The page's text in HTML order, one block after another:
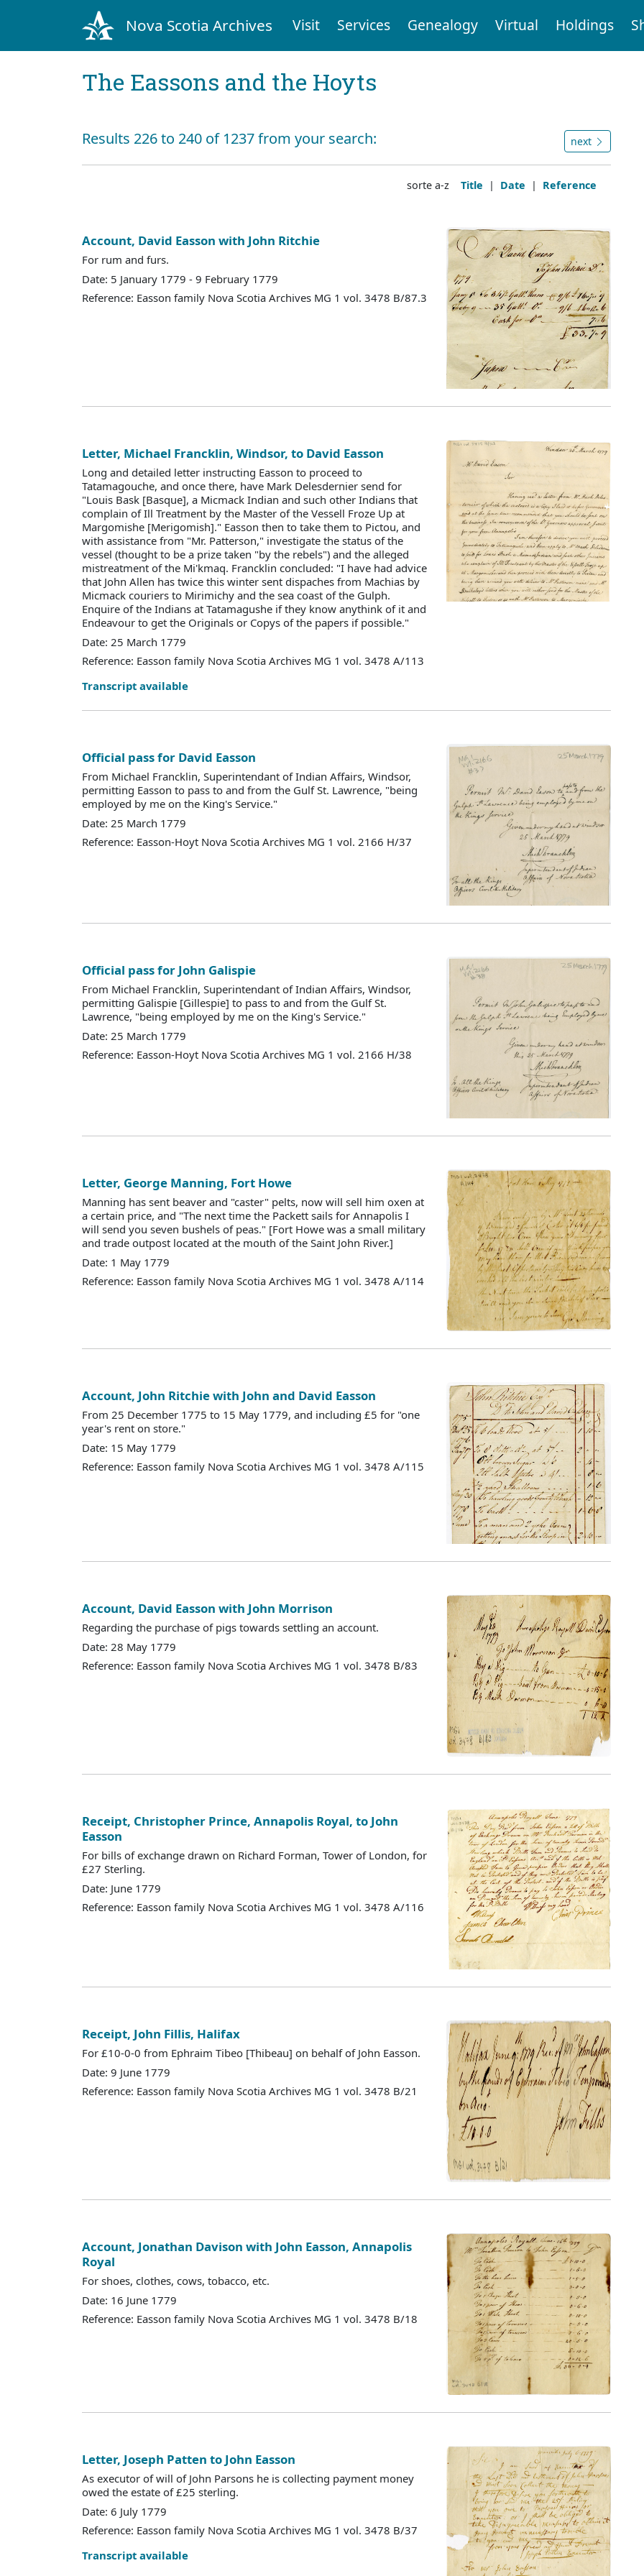
Nova Scotia Archives Visit Services Genealogy Virtual Holdings
The Eassons and the Hoyts
Results 226 to 240 of 1237 from your search: next
sorte a-z Title | Date | Reference
Account, David Easson with John Ritchie
For rum and furs.
Date: 5 January 1779 - 9 February 1779
Reference: Easson family Nova Scotia Archives MG 1 vol. 3478 B/87.3
Letter, Michael Francklin, Windsor, to David Easson
Long and detailed letter instructing Easson to proceed to
Tatamagouche, and once there, have Mark Delesdernier send for
"Louis Bask [Basque], a Micmack Indian and such other Indians that
complain of Ill Treatment by the Master of the Vessell Froze Up at
Margomishe [Merigomish]." Easson then to take them to Pictou, and
with assistance from "Mr. Patterson," investigate the status of the
vessel (thought to be a prize taken "by the rebels") and the alleged
mistreatment of the Mi'kmaq. Francklin concluded: "I have had advice
that John Allen has twice this winter sent dispaches from Machias by
Micmack couriers to Mirimichy and the sea coast of the Gulph.
Enquire of the Indians at Tatamagushe if they know anythink of it and
Endeavour to get the Originals or Copys of the papers if possible."
Date: 25 March 1779
Reference: Easson family Nova Scotia Archives MG 1 vol. 3478 A/113
Transcript available
Official pass for David Easson
From Michael Francklin, Superintendant of Indian Affairs, Windsor,
permitting Easson to pass to and from the Gulf St. Lawrence, "being
employed by me on the King's Service."
Date: 25 March 1779
Reference: Easson-Hoyt Nova Scotia Archives MG 1 vol. 2166 H/37
Official pass for John Galispie
From Michael Francklin, Superintendant of Indian Affairs, Windsor,
permitting Galispie [Gillespie] to pass to and from the Gulf St.
Lawrence, "being employed by me on the King's Service."
Date: 25 March 1779
Reference: Easson-Hoyt Nova Scotia Archives MG 1 vol. 2166 H/38
Letter, George Manning, Fort Howe
Manning has sent beaver and "caster" pelts, now will sell him oxen at
a certain price, and "The next time the Packett sails for Annapolis I
will send you seven bushels of peas." [Fort Howe was a small military
and trade outpost located at the mouth of the Saint John River.]
Date: 1 May 1779
Reference: Easson family Nova Scotia Archives MG 1 vol. 3478 A/114
Account, John Ritchie with John and David Easson
From 25 December 1775 to 15 May 1779, and including £5 for "one
year's rent on store."
Date: 15 May 1779
Reference: Easson family Nova Scotia Archives MG 1 vol. 3478 A/115
Account, David Easson with John Morrison
Regarding the purchase of pigs towards settling an account.
Date: 28 May 1779
Reference: Easson family Nova Scotia Archives MG 1 vol. 3478 B/83
Receipt, Christopher Prince, Annapolis Royal, to John
Easson
For bills of exchange drawn on Richard Forman, Tower of London, for
£27 Sterling.
Date: June 1779
Reference: Easson family Nova Scotia Archives MG 1 vol. 3478 A/116
Receipt, John Fillis, Halifax
For £10-0-0 from Ephraim Tibeo [Thibeau] on behalf of John Easson.
Date: 9 June 1779
Reference: Easson family Nova Scotia Archives MG 1 vol. 3478 B/21
Account, Jonathan Davison with John Easson, Annapolis
Royal
For shoes, clothes, cows, tobacco, etc.
Date: 16 June 1779
Reference: Easson family Nova Scotia Archives MG 1 vol. 3478 B/18
Letter, Joseph Patten to John Easson
As executor of will of John Parsons he is collecting payment money
owed the estate of £25 sterling.
Date: 6 July 1779
Reference: Easson family Nova Scotia Archives MG 1 vol. 3478 B/37
Transcript available